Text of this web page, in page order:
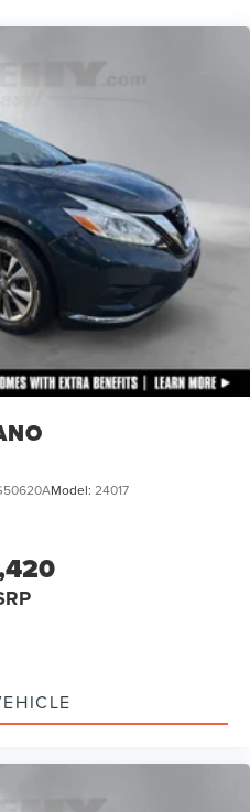
w/Coil Springs
Brakes w/4-Wheel ABS,
Hill Hold Control and
Traction Battery w/11 kW
Time @ 220/240V
440V
Model: 24017